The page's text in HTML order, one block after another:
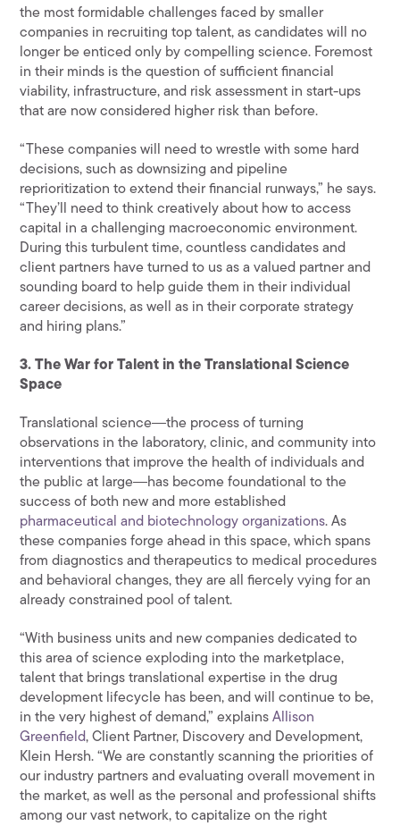
the most formidable challenges faced by smaller
companies in recruiting top talent, as candidates will no
longer be enticed only by compelling science. Foremost
in their minds is the question of sufficient financial
viability, infrastructure, and risk assessment in start-ups
that are now considered higher risk than before.
“These companies will need to wrestle with some hard
decisions, such as downsizing and pipeline
reprioritization to extend their financial runways,” he says.
“They’ll need to think creatively about how to access
capital in a challenging macroeconomic environment.
During this turbulent time, countless candidates and
client partners have turned to us as a valued partner and
sounding board to help guide them in their individual
career decisions, as well as in their corporate strategy
and hiring plans.”
3. The War for Talent in the Translational Science
Space
Translational science―the process of turning
observations in the laboratory, clinic, and community into
interventions that improve the health of individuals and
the public at large―has become foundational to the
success of both new and more established
pharmaceutical and biotechnology organizations. As
these companies forge ahead in this space, which spans
from diagnostics and therapeutics to medical procedures
and behavioral changes, they are all fiercely vying for an
already constrained pool of talent.
“With business units and new companies dedicated to
this area of science exploding into the marketplace,
talent that brings translational expertise in the drug
development lifecycle has been, and will continue to be,
in the very highest of demand,” explainsAllison
Greenfield, Client Partner, Discovery and Development,
Klein Hersh. “We are constantly scanning the priorities of
our industry partners and evaluating overall movement in
the market, as well as the personal and professional shifts
among our vast network, to capitalize on the right